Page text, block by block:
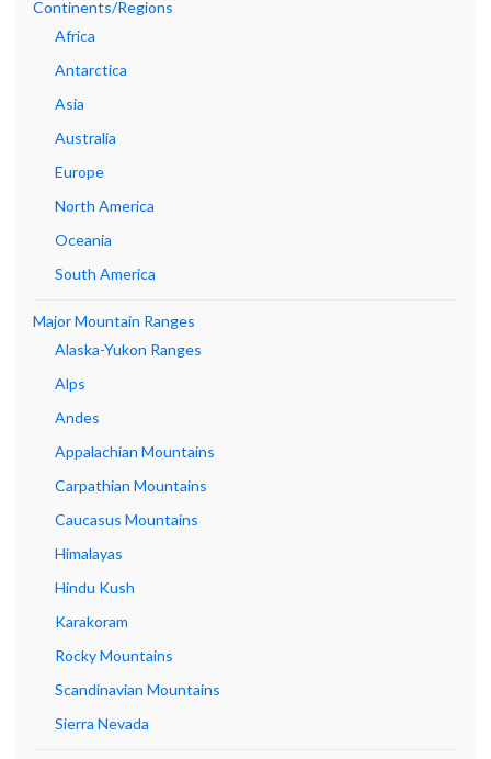
Continents/Regions
Africa
Antarctica
Asia
Australia
Europe
North America
Oceania
South America
Major Mountain Ranges
Alaska-Yukon Ranges
Alps
Andes
Appalachian Mountains
Carpathian Mountains
Caucasus Mountains
Himalayas
Hindu Kush
Karakoram
Rocky Mountains
Scandinavian Mountains
Sierra Nevada